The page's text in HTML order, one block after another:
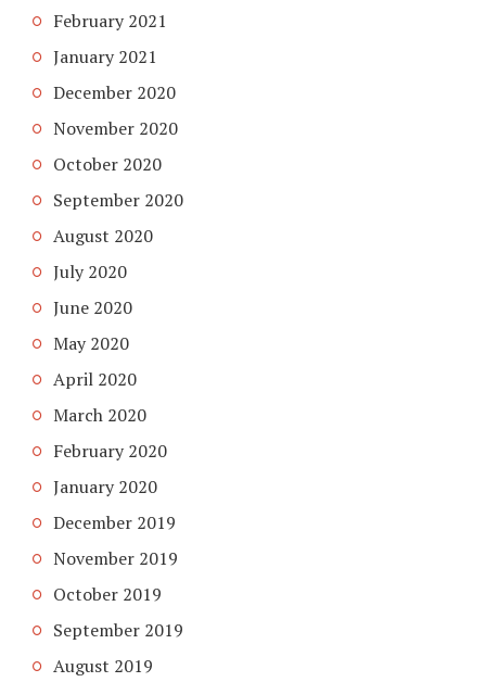
February 2021
January 2021
December 2020
November 2020
October 2020
September 2020
August 2020
July 2020
June 2020
May 2020
April 2020
March 2020
February 2020
January 2020
December 2019
November 2019
October 2019
September 2019
August 2019